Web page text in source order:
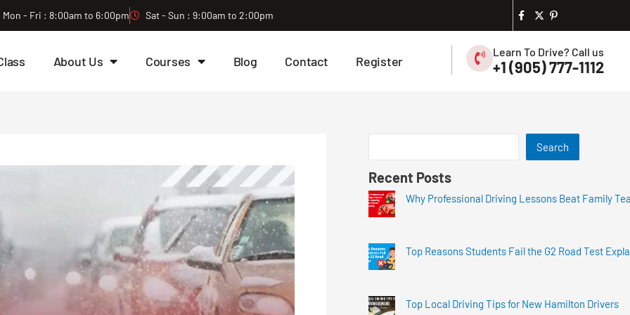
Mon - Fri : 8:00am to 6:00pm Sat - Sun : 9:00am to 2:00pm
About Us Courses Blog Contact Register
Learn To Drive? Call us
+1 (905) 777-1112
Search
Recent Posts
Why Professional Driving Lessons Beat Family
Top Reasons Students Fail the G2 Road Test
Top Local Driving Tips for New Hamilton Drivers